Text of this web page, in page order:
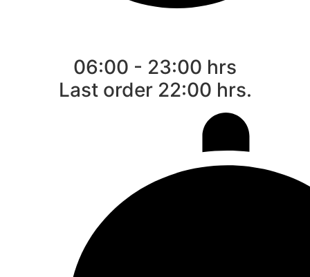
06:00 - 23:00 hrs
Last order 22:00 hrs.